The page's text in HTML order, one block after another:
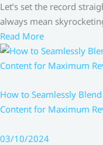
Let’s set the record
always mean
Read More
How to Seamlessly
Content for Maximum
03/10/2024